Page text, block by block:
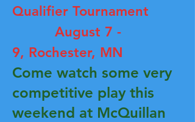
Qualifier Tournament
August 7 -
9, Rochester, MN
Come watch some very
competitive play this
weekend at McQuillan